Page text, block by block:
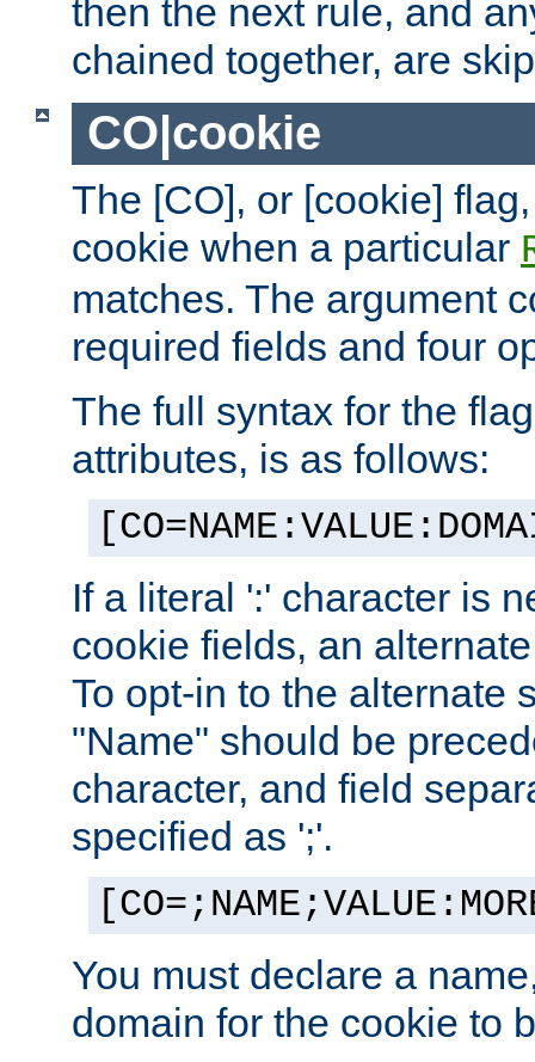
then the next rule, and
chained together, are
CO|cookie
The [CO], or [cookie]
cookie when a particular
matches. The argument
required fields and four
The full syntax for the
attributes, is as follows:
If a literal ':' character is
cookie fields, an
To opt-in to the alternate
"Name" should be
character, and field
specified as ';'.
You must declare a
domain for the cookie to